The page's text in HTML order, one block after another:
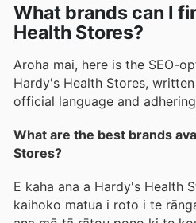
What brands can I
Health Stores?
Aroha mai, here is the SEO-
Hardy's Health Stores,
official language and
What are the best brands
Stores?
E kaha ana a Hardy's Health
kaihoko matua i roto i te